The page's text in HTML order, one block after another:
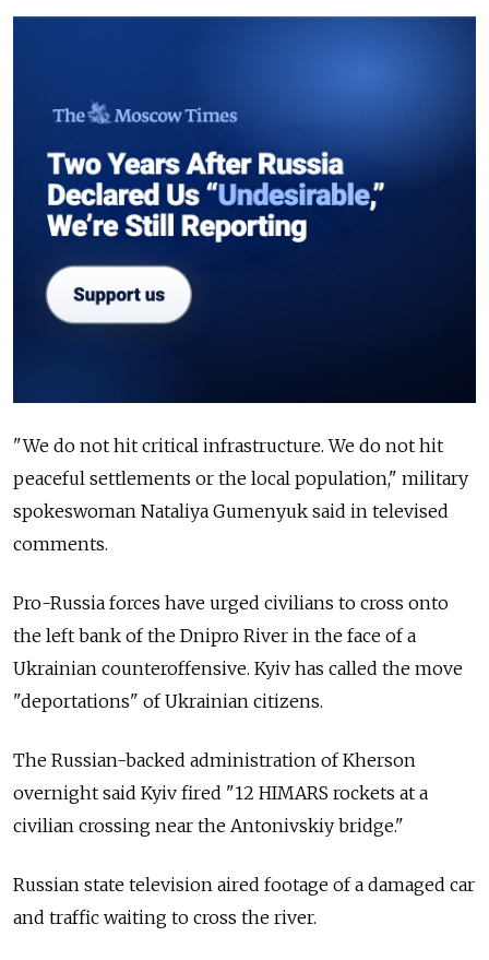
"We do not hit critical infrastructure. We do not hit
peaceful settlements or the local population," military
spokeswoman Nataliya Gumenyuk said in televised
comments.
Pro-Russia forces have urged civilians to cross onto
the left bank of the Dnipro River in the face of a
Ukrainian counteroffensive. Kyiv has called the move
"deportations" of Ukrainian citizens.
The Russian-backed administration of Kherson
overnight said Kyiv fired "12 HIMARS rockets at a
civilian crossing near the Antonivskiy bridge."
Russian state television aired footage of a damaged car
and traffic waiting to cross the river.